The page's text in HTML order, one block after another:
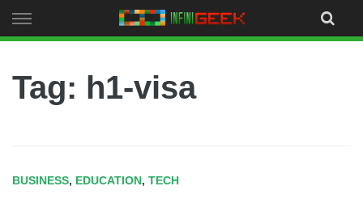
to
Tag: h1-visa
BUSINESS, EDUCATION, TECH